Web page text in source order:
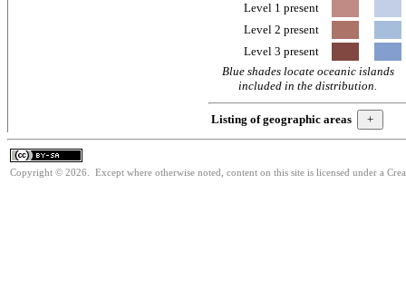
Level 1 present
Level 2 present
Level 3 present
Blue shades locate oceanic islands
included in the distribution.
Listing of geographic areas
Copyright © 2026. Except where otherwise noted, content on this site is licensed under a